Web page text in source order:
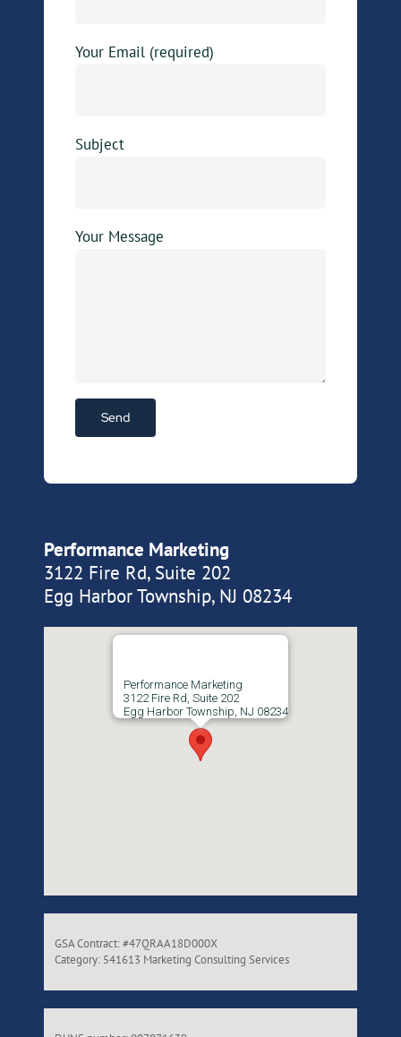
Your Email (required)
Subject
Your Message
Performance Marketing
3122 Fire Rd, Suite 202
Egg Harbor Township, NJ 08234
Performance Marketing
3122 Fire Rd, Suite 202
Egg Harbor Township, NJ 08234
GSA Contract: #47QRAA18D000X
Category: 541613 Marketing Consulting Services